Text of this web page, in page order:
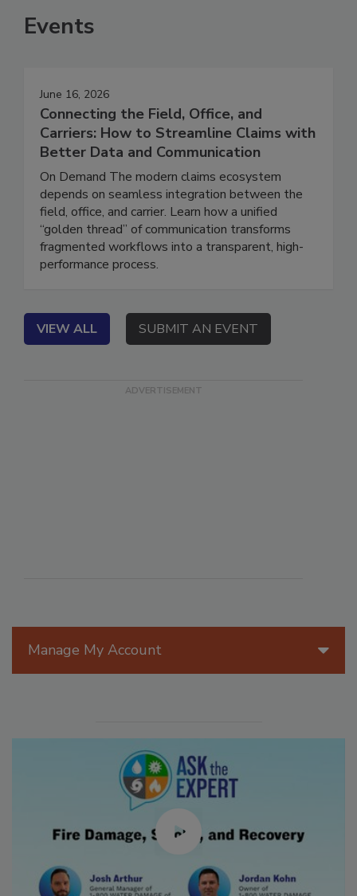
Events
June 16, 2026
Connecting the Field, Office, and
Carriers: How to Streamline Claims with
Better Data and Communication
On Demand The modern claims ecosystem
depends on seamless integration between the
field, office, and carrier. Learn how a unified
“golden thread” of communication transforms
fragmented workflows into a transparent, high-
VIEW ALL SUBMIT AN EVENT